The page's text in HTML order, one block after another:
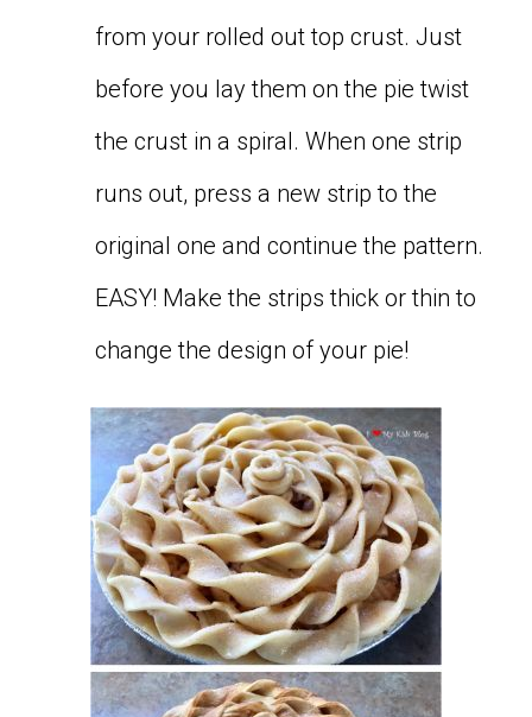
from your rolled out top crust. Just
before you lay them on the pie twist
the crust in a spiral. When one strip
runs out, press a new strip to the
original one and continue the pattern.
EASY! Make the strips thick or thin to
change the design of your pie!